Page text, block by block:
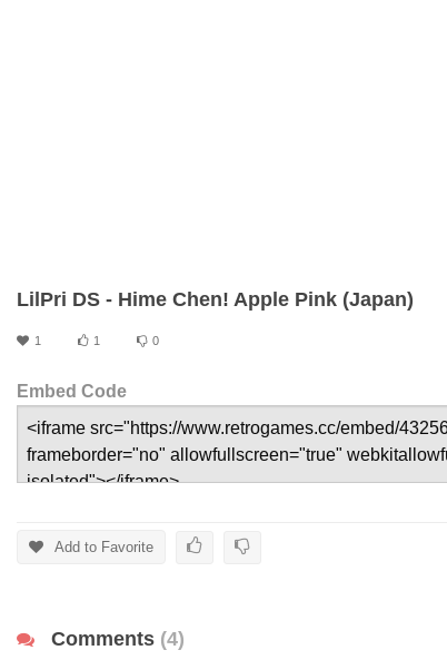
LilPri DS - Hime Chen! Apple Pink (Japan)
1 1 0
Embed Code
Add to Favorite
Comments (4)